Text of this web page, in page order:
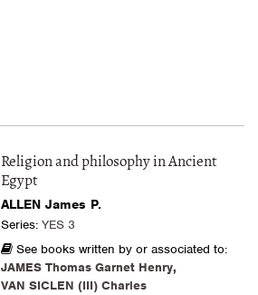
Religion and philosophy in Ancient
Egypt
ALLEN James P.
Series: YES 3
See books written by or associated to:
JAMES Thomas Garnet Henry,
VAN SICLEN (III) Charles